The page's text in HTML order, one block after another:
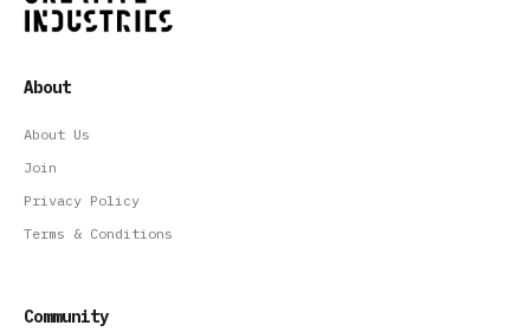
About
About Us
Join
Privacy Policy
Terms & Conditions
Community